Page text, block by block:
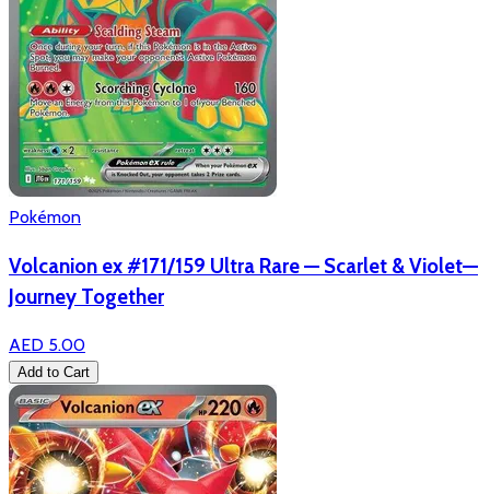
Pokémon
Volcanion ex #171/159 Ultra Rare — Scarlet & Violet—
Journey Together
AED 5.00
Add to Cart